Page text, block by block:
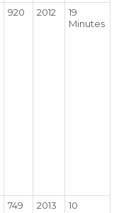
920 2012
19
Minutes
749 2013
10